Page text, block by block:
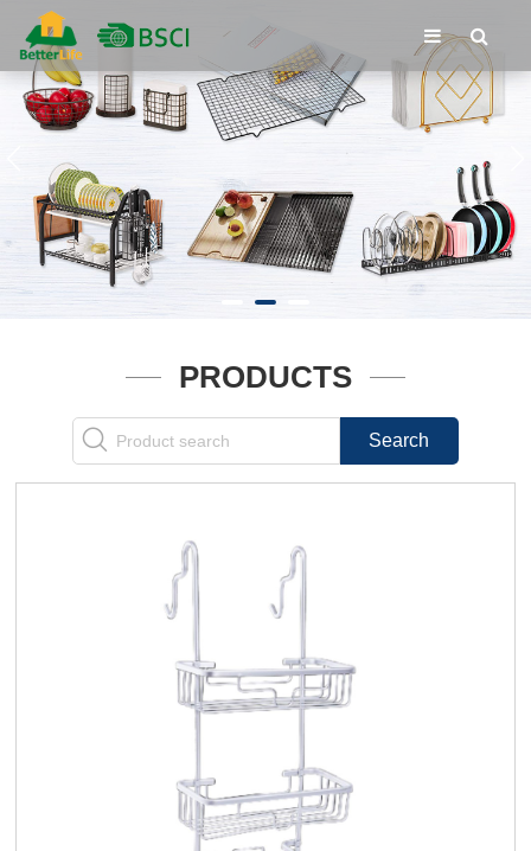
PRODUCTS